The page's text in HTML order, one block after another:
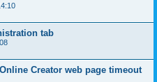
tab
Creator web page timeout